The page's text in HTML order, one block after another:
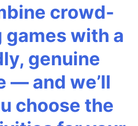
crowd-
games with a
genuine
— and we’ll
choose the